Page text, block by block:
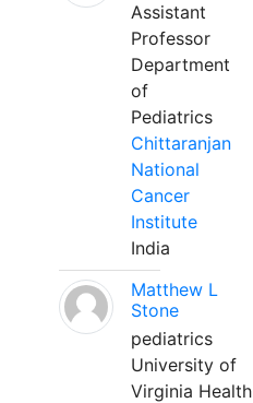
Assistant
Professor
Department
of
Pediatrics
Chittaranjan
National
Cancer
Institute
India
Matthew L
Stone
pediatrics
University of
Virginia Health